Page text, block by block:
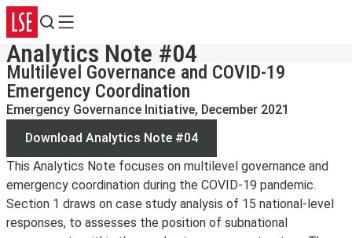
Search
Menu
Analytics Note #04
Multilevel Governance and COVID-19
Emergency Coordination
Emergency Governance Initiative, December 2021
Download Analytics Note #04
This Analytics Note focuses on multilevel governance and
emergency coordination during the COVID-19 pandemic.
Section 1 draws on case study analysis of 15 national-level
responses, to assesses the position of subnational